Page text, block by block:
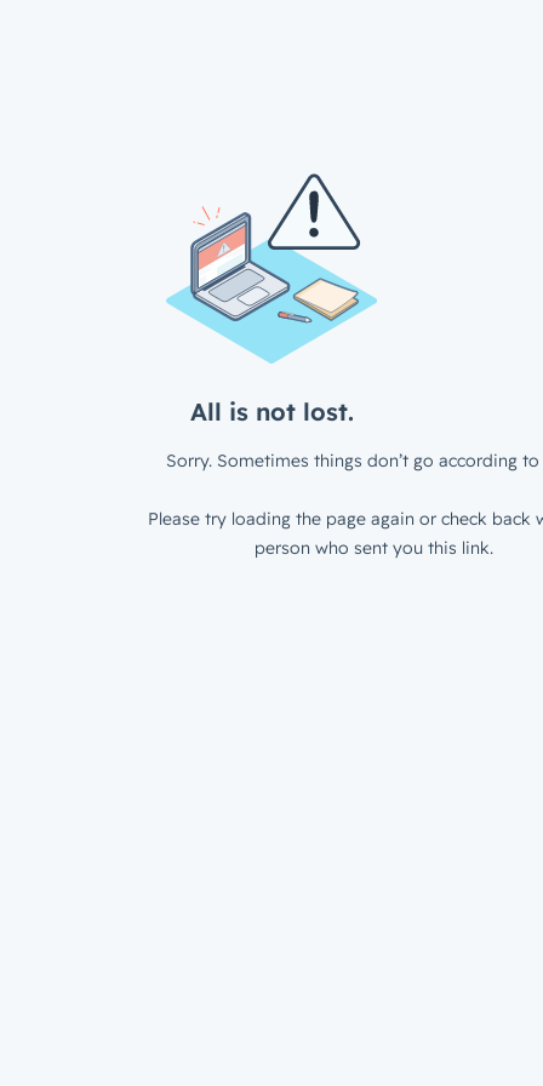
All is not lost.
Sorry. Sometimes things don’t go according to
Please try loading the page again or check back
person who sent you this link.